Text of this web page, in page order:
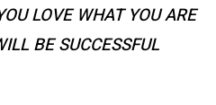
LOVE WHAT YOU ARE
BE SUCCESSFUL